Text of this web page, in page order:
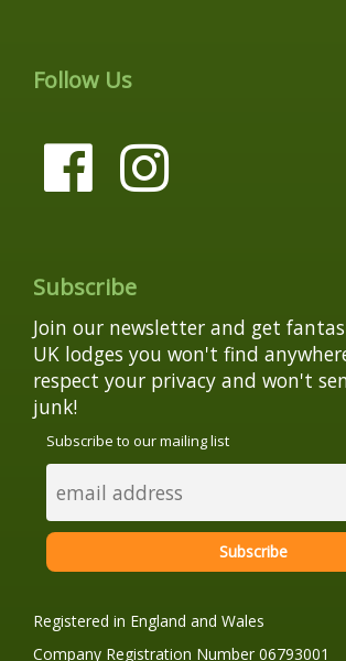
Follow Us
Subscribe
Join our newsletter and get
UK lodges you won't find
respect your privacy and won't
junk!
Subscribe to our mailing list
Registered in England and Wales
Company Registration Number 06793001